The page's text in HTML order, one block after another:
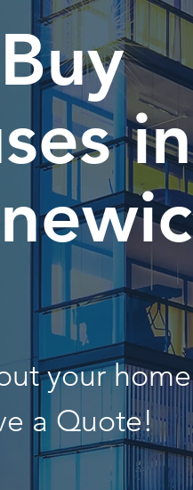
in
your home
a Quote!